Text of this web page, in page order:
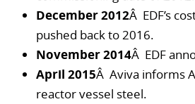
December 2012Â EDF’s
pushed back to 2016.
November 2014Â EDF
April 2015Â Aviva informs
reactor vessel steel.